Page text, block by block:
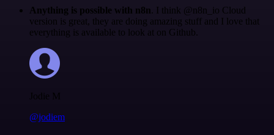
Anything is possible with n8n. I think @n8n_io Cloud
version is great, they are doing amazing stuff and I love that
everything is available to look at on Github.
Jodie M
@jodiem